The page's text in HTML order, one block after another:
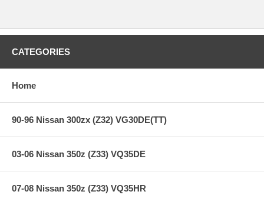
CATEGORIES
Home
90-96 Nissan 300zx (Z32) VG30DE(TT)
03-06 Nissan 350z (Z33) VQ35DE
07-08 Nissan 350z (Z33) VQ35HR